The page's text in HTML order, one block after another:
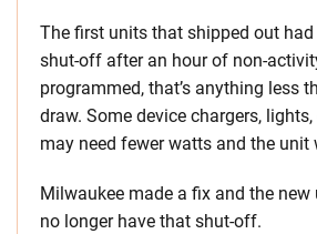
The first units that shipped out
shut-off after an hour of non-
programmed, that’s anything less
draw. Some device chargers,
may need fewer watts and the
Milwaukee made a fix and the
no longer have that shut-off.